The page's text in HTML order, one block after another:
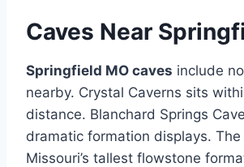
Caves Near
Springfield MO caves include
nearby. Crystal Caverns sits
distance. Blanchard Springs
dramatic formation displays.
Missouri’s tallest flowstone